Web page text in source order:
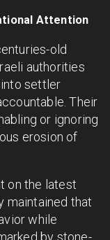
Attention
old
authorities
settler
Their
or ignoring
erosion of
on the latest
maintained that
while